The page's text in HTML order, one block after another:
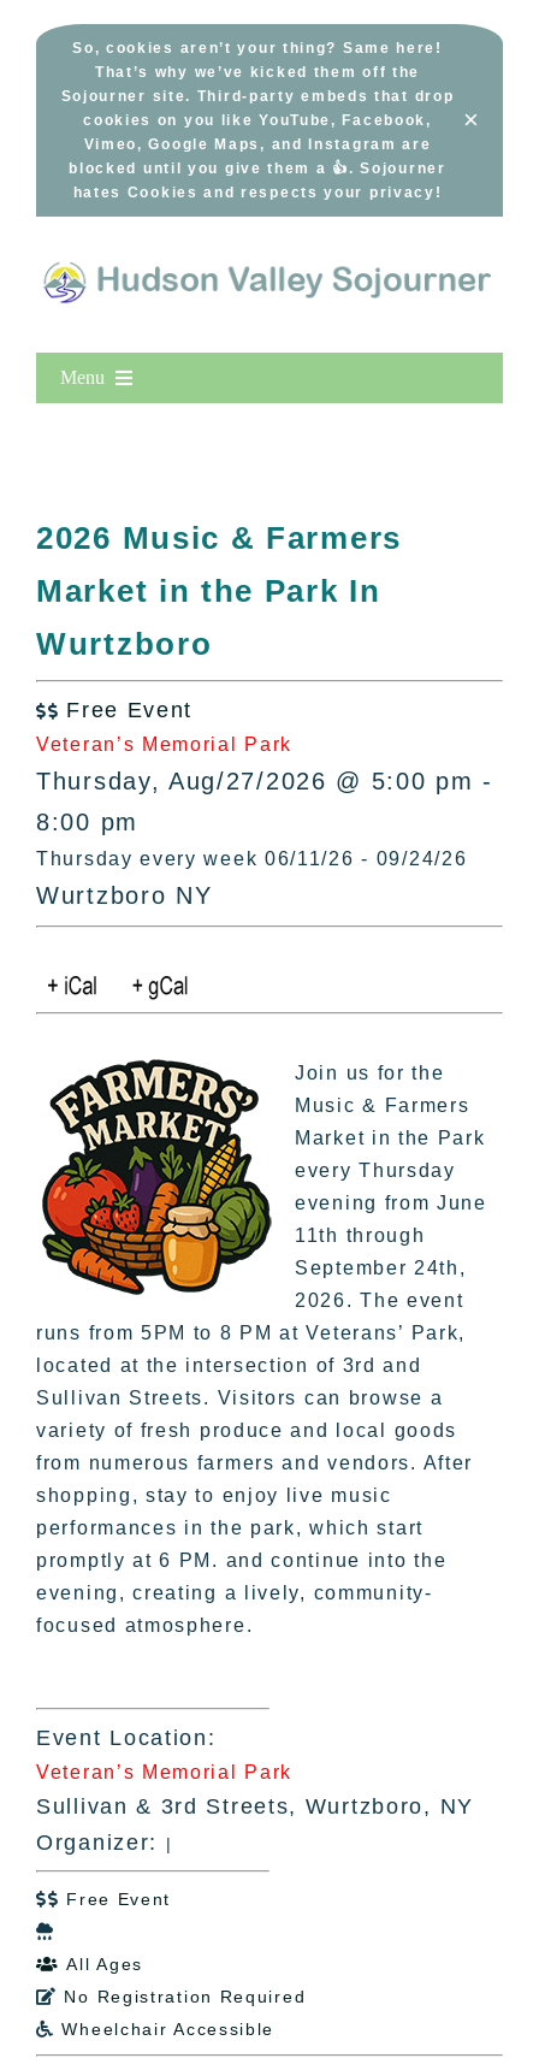
So, cookies aren’t your thing? Same here!
That’s why we’ve kicked them off the
Sojourner site. Third-party embeds that drop
cookies on you like YouTube, Facebook,
Vimeo, Google Maps, and Instagram are
blocked until you give them a 👍. Sojourner
hates Cookies and respects your privacy!
×
Menu
All Lists
By County
Bucket Lists
2026 Music & Farmers
Market in the Park In
Wurtzboro
 Free Event
Veteran’s Memorial Park
Thursday, Aug/27/2026 @ 5:00 pm -
8:00 pm
Thursday every week 06/11/26 - 09/24/26
Wurtzboro NY
Join us for the
Music & Farmers
Market in the Park
every Thursday
evening from June
11th through
September 24th,
2026. The event
runs from 5PM to 8 PM at Veterans’ Park,
located at the intersection of 3rd and
Sullivan Streets. Visitors can browse a
variety of fresh produce and local goods
from numerous farmers and vendors. After
shopping, stay to enjoy live music
performances in the park, which start
promptly at 6 PM. and continue into the
evening, creating a lively, community-
focused atmosphere.
Event Location:
Veteran’s Memorial Park
Sullivan & 3rd Streets, Wurtzboro, NY
Organizer:
|
 Free Event

 All Ages
 No Registration Required
 Wheelchair Accessible